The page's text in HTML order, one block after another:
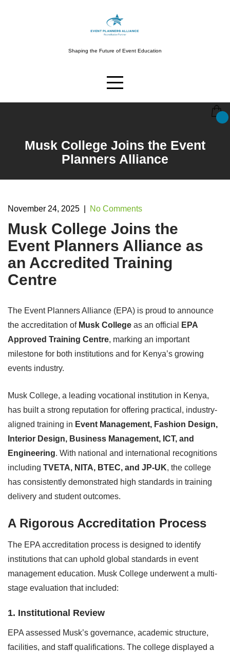
Shaping the Future of Event Education
Musk College Joins the Event
Planners Alliance
November 24, 2025 No Comments
Musk College Joins the
Event Planners Alliance as
an Accredited Training
Centre
The Event Planners Alliance (EPA) is proud to announce
the accreditation of Musk College as an official
EPA
Approved Training Centre, marking an important
milestone for both institutions and for Kenya’s growing
events industry.
Musk College, a leading vocational institution in Kenya,
has built a strong reputation for offering practical, industry-
aligned training in Event Management, Fashion Design,
Interior Design, Business Management, ICT, and
Engineering. With national and international recognitions
including TVETA, NITA, BTEC, and JP-UK, the college
has consistently demonstrated high standards in training
delivery and student outcomes.
A Rigorous Accreditation Process
The EPA accreditation process is designed to identify
institutions that can uphold global standards in event
management education. Musk College underwent a multi-
stage evaluation that included:
1. Institutional Review
EPA assessed Musk’s governance, academic structure,
facilities, and staff qualifications. The college displayed a